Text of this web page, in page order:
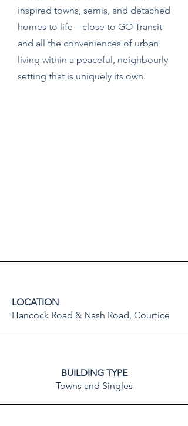
inspired towns, semis, and detached
homes to life – close to GO Transit
and all the conveniences of urban
living within a peaceful, neighbourly
setting that is uniquely its own.
LOCATION
Hancock Road & Nash Road, Courtice
BUILDING TYPE
Towns and Singles